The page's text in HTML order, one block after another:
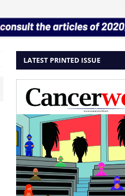
LATEST PRINTED ISSUE